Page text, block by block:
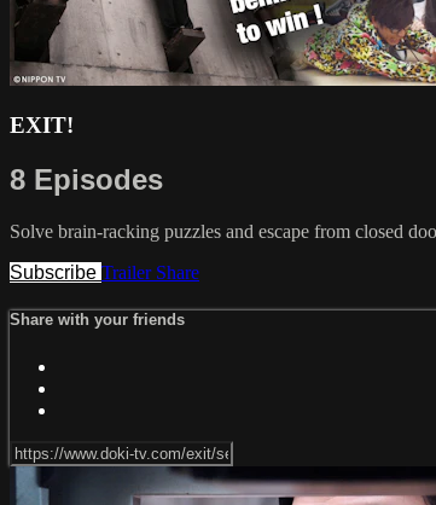
EXIT!
8 Episodes
Solve brain-racking puzzles and escape from closed
Subscribe Trailer Share
Share with your friends